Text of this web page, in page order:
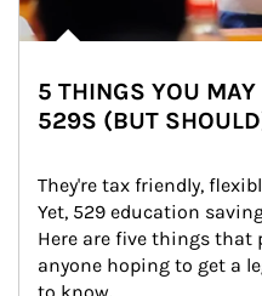
5 THINGS YOU
529S (BUT
They're tax friendly,
Yet, 529 education
Here are five things that
anyone hoping to get a